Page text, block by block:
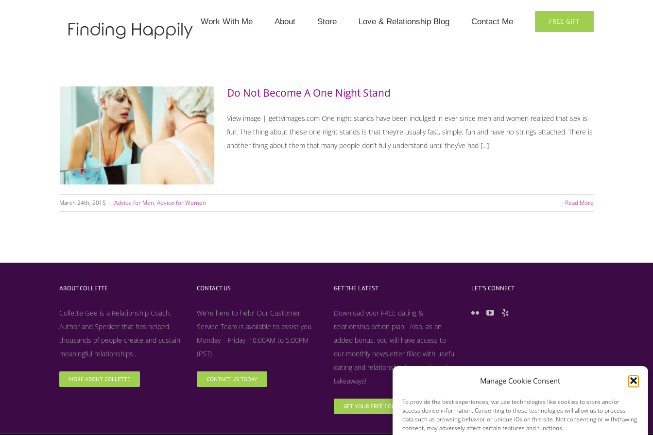
Manage Cookie Consent
To provide the best experiences, we use technologies like cookies to store and/or
access device information. Consenting to these technologies will allow us to process
data such as browsing behavior or unique IDs on this site. Not consenting or withdrawing
consent, may adversely affect certain features and functions.
Work With Me About Store Love & Relationship Blog Contact Me FREE GIFT
Do Not Become A One Night Stand
Do Not Become A One Night Stand
View image | gettyimages.com One night stands have been indulged in ever since men and women realized that sex is
fun. The thing about these one night stands is that they’re usually fast, simple, fun and have no strings attached. There is
another thing about them that many people don’t fully understand until they’ve had [...]
March 24th, 2015 | Advice for Men, Advice for Women Read More
ABOUT COLLETTE
Collette Gee is a Relationship Coach,
Author and Speaker that has helped
thousands of people create and sustain
meaningful relationships...
MORE ABOUT COLLETTE
CONTACT US
We’re here to help! Our Customer
Service Team is available to assist you
Monday – Friday, 10:00AM to 5:00PM
(PST)
CONTACT US TODAY
GET THE LATEST
Download your FREE dating &
relationship action plan. Also, as an
added bonus, you will have access to
our monthly newsletter filled with useful
dating and relationship tips, tools and
takeaways!
GET YOUR FREE COPY NOW
LET’S CONNECT